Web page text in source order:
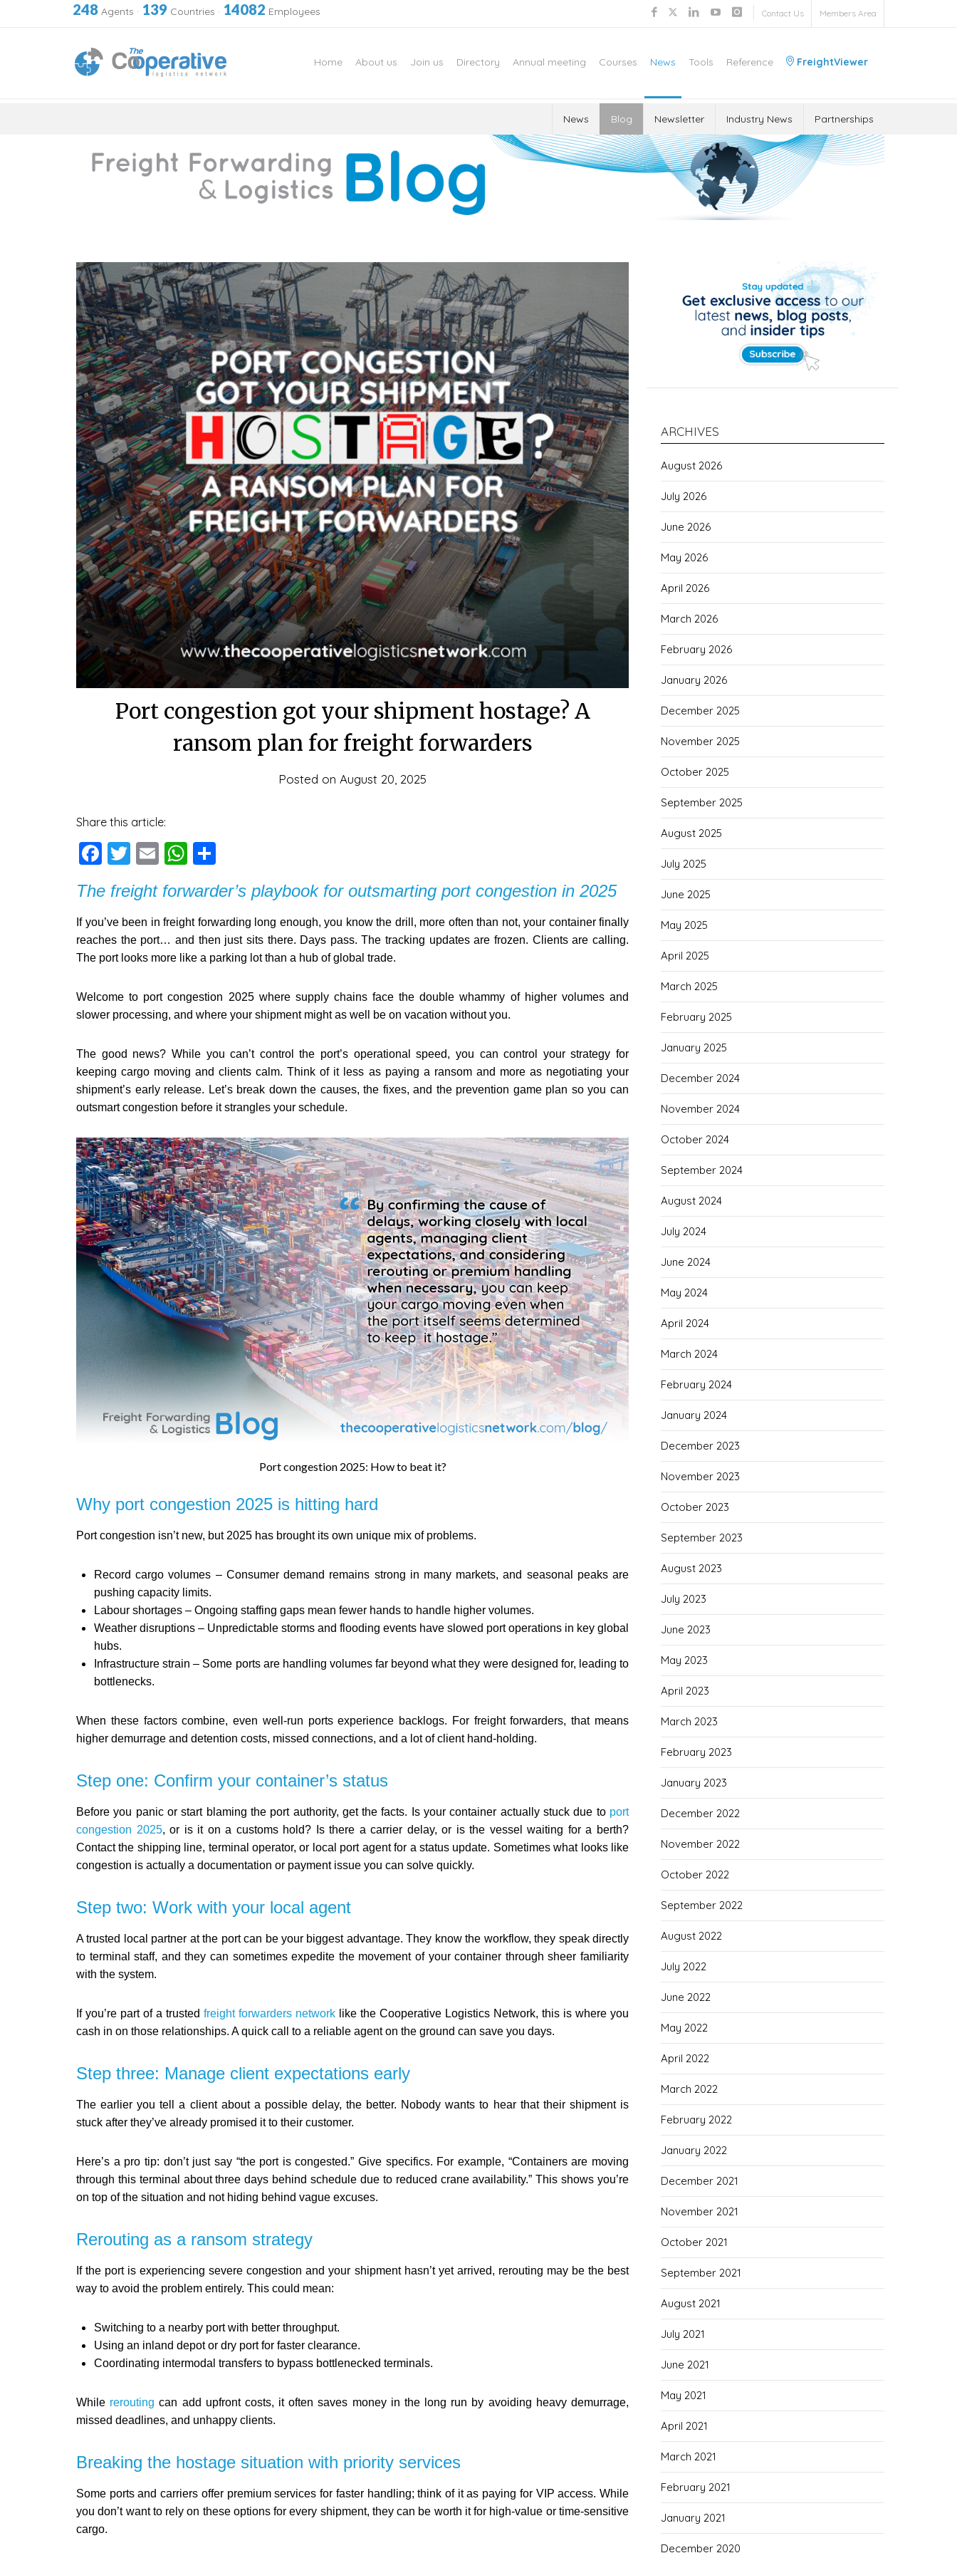
248 Agents · 139 Countries · 14082 Employees Contact Us Members Area
Home About us Join us Directory Annual meeting Courses News Tools Reference FreightViewer
News Blog Newsletter Industry News Partnerships
Port congestion got your shipment hostage? A
ransom plan for freight forwarders
Posted on August 20, 2025
Share this article:
Facebook
Twitter
EmailWhatsApp
The freight forwarder’s playbook for outsmarting port congestion in 2025
If you’ve been in freight forwarding long enough, you know the drill, more often than not, your container finally
reaches the port… and then just sits there. Days pass. The tracking updates are frozen. Clients are calling.
The port looks more like a parking lot than a hub of global trade.
Welcome to port congestion 2025 where supply chains face the double whammy of higher volumes and
slower processing, and where your shipment might as well be on vacation without you.
The good news? While you can’t control the port’s operational speed, you can control your strategy for
keeping cargo moving and clients calm. Think of it less as paying a ransom and more as negotiating your
shipment’s early release. Let’s break down the causes, the fixes, and the prevention game plan so you can
outsmart congestion before it strangles your schedule.
Port congestion 2025: How to beat it?
Why port congestion 2025 is hitting hard
Port congestion isn’t new, but 2025 has brought its own unique mix of problems.
Record cargo volumes – Consumer demand remains strong in many markets, and seasonal peaks are
pushing capacity limits.
Labour shortages – Ongoing staffing gaps mean fewer hands to handle higher volumes.
Weather disruptions – Unpredictable storms and flooding events have slowed port operations in key global
hubs.
Infrastructure strain – Some ports are handling volumes far beyond what they were designed for, leading to
bottlenecks.
When these factors combine, even well-run ports experience backlogs. For freight forwarders, that means
higher demurrage and detention costs, missed connections, and a lot of client hand-holding.
Step one: Confirm your container’s status
Before you panic or start blaming the port authority, get the facts. Is your container actually stuck due to port
congestion 2025, or is it on a customs hold? Is there a carrier delay, or is the vessel waiting for a berth?
Contact the shipping line, terminal operator, or local port agent for a status update. Sometimes what looks like
congestion is actually a documentation or payment issue you can solve quickly.
Step two: Work with your local agent
A trusted local partner at the port can be your biggest advantage. They know the workflow, they speak directly
to terminal staff, and they can sometimes expedite the movement of your container through sheer familiarity
with the system.
If you’re part of a trusted freight forwarders network like the Cooperative Logistics Network, this is where you
cash in on those relationships. A quick call to a reliable agent on the ground can save you days.
Step three: Manage client expectations early
The earlier you tell a client about a possible delay, the better. Nobody wants to hear that their shipment is
stuck after they’ve already promised it to their customer.
Here’s a pro tip: don’t just say “the port is congested.” Give specifics. For example, “Containers are moving
through this terminal about three days behind schedule due to reduced crane availability.” This shows you’re
on top of the situation and not hiding behind vague excuses.
Rerouting as a ransom strategy
If the port is experiencing severe congestion and your shipment hasn’t yet arrived, rerouting may be the best
way to avoid the problem entirely. This could mean:
Switching to a nearby port with better throughput.
Using an inland depot or dry port for faster clearance.
Coordinating intermodal transfers to bypass bottlenecked terminals.
While rerouting can add upfront costs, it often saves money in the long run by avoiding heavy demurrage,
missed deadlines, and unhappy clients.
Breaking the hostage situation with priority services
Some ports and carriers offer premium services for faster handling; think of it as paying for VIP access. While
you don’t want to rely on these options for every shipment, they can be worth it for high-value or time-sensitive
cargo.
ARCHIVES
August 2026
July 2026
June 2026
May 2026
April 2026
March 2026
February 2026
January 2026
December 2025
November 2025
October 2025
September 2025
August 2025
July 2025
June 2025
May 2025
April 2025
March 2025
February 2025
January 2025
December 2024
November 2024
October 2024
September 2024
August 2024
July 2024
June 2024
May 2024
April 2024
March 2024
February 2024
January 2024
December 2023
November 2023
October 2023
September 2023
August 2023
July 2023
June 2023
May 2023
April 2023
March 2023
February 2023
January 2023
December 2022
November 2022
October 2022
September 2022
August 2022
July 2022
June 2022
May 2022
April 2022
March 2022
February 2022
January 2022
December 2021
November 2021
October 2021
September 2021
August 2021
July 2021
June 2021
May 2021
April 2021
March 2021
February 2021
January 2021
December 2020